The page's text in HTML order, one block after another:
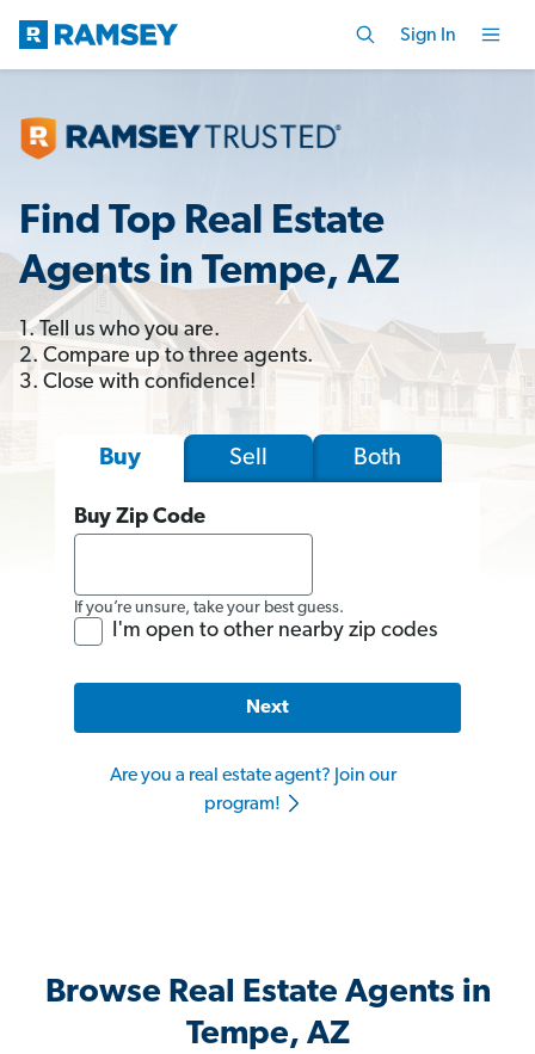
Sign In
Find Top Real Estate
Agents in Tempe, AZ
1. Tell us who you are.
2. Compare up to three agents.
3. Close with confidence!
Buy Sell Both
Buy Zip Code
If you’re unsure, take your best guess.
I'm open to other nearby zip codes
Next
Are you a real estate agent? Join our
program!
Browse Real Estate Agents in
Tempe, AZ